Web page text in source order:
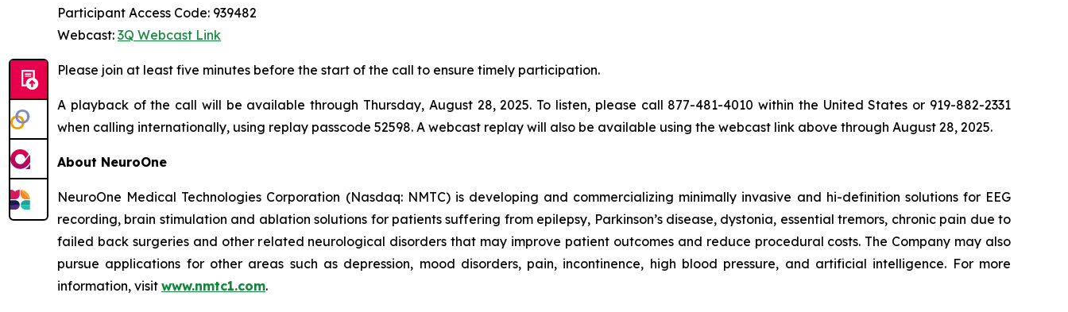
Participant Access Code: 939482
Webcast: 3Q Webcast Link
Please join at least five minutes before the start of the call to ensure timely participation.
A playback of the call will be available through Thursday, August 28, 2025. To listen, please call 877-481-4010 within the United States or 919-882-2331
when calling internationally, using replay passcode 52598. A webcast replay will also be available using the webcast link above through August 28, 2025.
About NeuroOne
NeuroOne Medical Technologies Corporation (Nasdaq: NMTC) is developing and commercializing minimally invasive and hi-definition solutions for EEG
recording, brain stimulation and ablation solutions for patients suffering from epilepsy, Parkinson’s disease, dystonia, essential tremors, chronic pain due to
failed back surgeries and other related neurological disorders that may improve patient outcomes and reduce procedural costs. The Company may also
pursue applications for other areas such as depression, mood disorders, pain, incontinence, high blood pressure, and artificial intelligence. For more
information, visit www.nmtc1.com.